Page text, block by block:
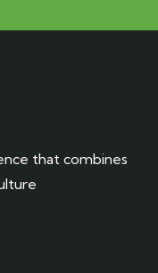
that combines